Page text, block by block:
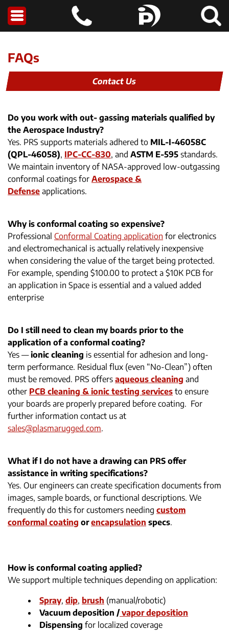
FAQs
Contact Us
Do you work with out- gassing materials qualified by
the Aerospace Industry?
Yes. PRS supports materials adhered to MIL-I-46058C
(QPL-46058), IPC-CC-830, and ASTM E-595 standards.
We maintain inventory of NASA-approved low-outgassing
conformal coatings for Aerospace &
Defense applications.
Why is conformal coating so expensive?
Professional Conformal Coating application for electronics
and electromechanical is actually relatively inexpensive
when considering the value of the target being protected.
For example, spending $100.00 to protect a $10K PCB for
an application in Space is essential and a valued added
enterprise
Do I still need to clean my boards prior to the
application of a conformal coating?
Yes —ionic cleaning is essential for adhesion and long-
term performance. Residual flux (even “No-Clean”) often
must be removed. PRS offers aqueous cleaning and
other PCB cleaning & ionic testing services to ensure
your boards are properly prepared before coating. For
further information contact us at
sales@plasmarugged.com.
What if I do not have a drawing can PRS offer
assistance in writing specifications?
Yes. Our engineers can create specification documents from
images, sample boards, or functional descriptions. We
frequently do this for customers needing custom
conformal coating orencapsulation specs.
How is conformal coating applied?
We support multiple techniques depending on application:
Spray, dip, brush (manual/robotic)
Vacuum deposition /vapor deposition
Dispensing for localized coverage